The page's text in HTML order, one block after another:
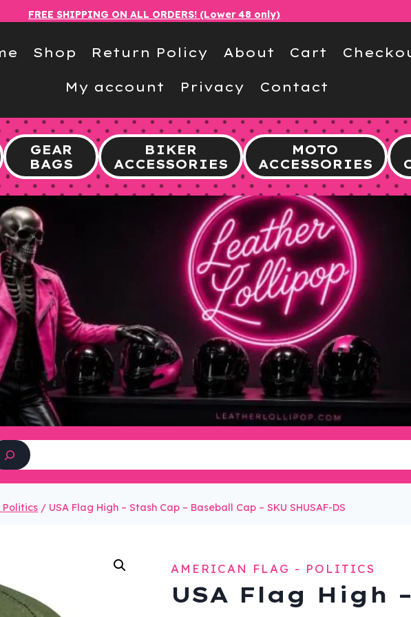
FREE SHIPPING ON ALL ORDERS! (Lower 48 only)
Shop Return Policy About Cart
My account Privacy Contact
GEAR
BAGS
BIKER
ACCESSORIES
MOTO
ACCESSORIES
Politics / USA Flag High – Stash Cap – Baseball Cap – SKU SHUSAF-DS
AMERICAN FLAG - POLITICS
USA Flag High